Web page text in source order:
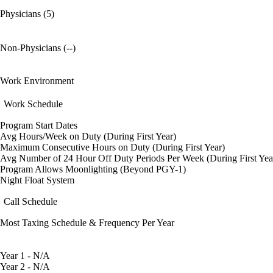
Physicians (5)
Non-Physicians (--)
Work Environment
Work Schedule
Program Start Dates
Avg Hours/Week on Duty (During First Year)
Maximum Consecutive Hours on Duty (During First Year)
Avg Number of 24 Hour Off Duty Periods Per Week (During First
Program Allows Moonlighting (Beyond PGY-1)
Night Float System
Call Schedule
Most Taxing Schedule & Frequency Per Year
Year 1 - N/A
Year 2 - N/A